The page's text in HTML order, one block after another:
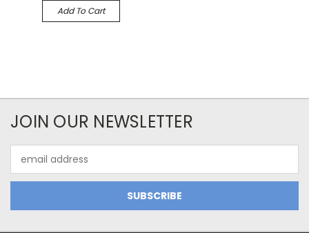
Add To Cart
JOIN OUR NEWSLETTER
Address